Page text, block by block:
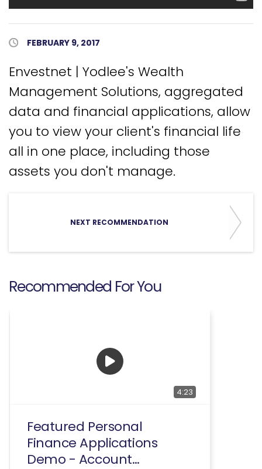
Published Date
FEBRUARY 9, 2017
Envestnet | Yodlee's Wealth
Management Solutions, aggregated
data and financial applications, allow
you to view your client's financial life
all in one place, including those
assets you don't manage.
NEXT RECOMMENDATION
Recommended For You
4:23
Featured Personal
Finance Applications
Demo - Account